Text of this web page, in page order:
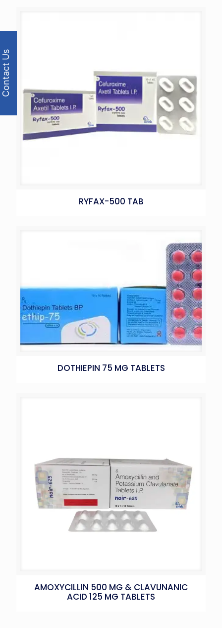
RYFAX-500 TAB
DOTHIEPIN 75 MG TABLETS
AMOXYCILLIN 500 MG & CLAVUNANIC
ACID 125 MG TABLETS
Contact Us